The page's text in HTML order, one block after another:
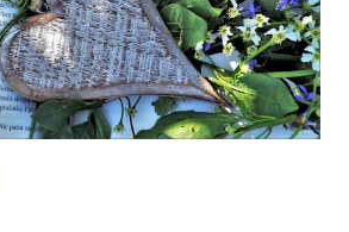
be really me pretending that they're not